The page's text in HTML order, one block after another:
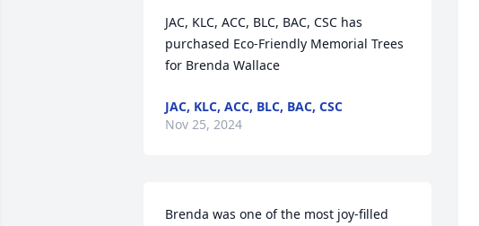
JAC, KLC, ACC, BLC, BAC, CSC has
purchased Eco-Friendly Memorial Trees
for Brenda Wallace
JAC, KLC, ACC, BLC, BAC, CSC
Nov 25, 2024
Brenda was one of the most joy-filled